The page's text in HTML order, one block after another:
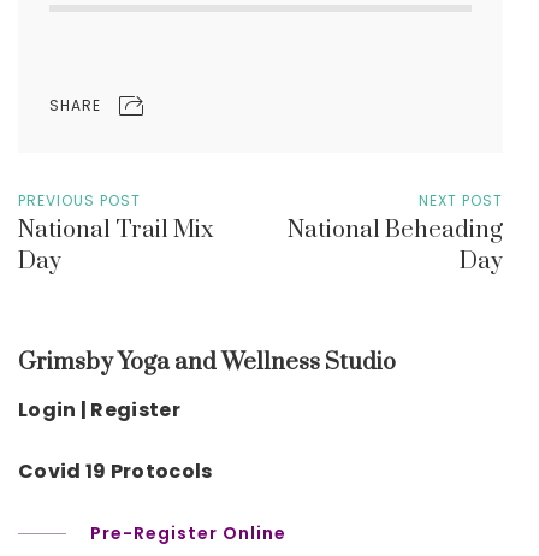
SHARE
PREVIOUS POST
National Trail Mix
Day
NEXT POST
National Beheading
Day
Grimsby Yoga and Wellness Studio
Login | Register
Covid 19 Protocols
Pre-Register Online